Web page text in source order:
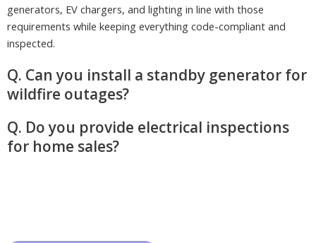
generators, EV chargers, and lighting in line with those
requirements while keeping everything code-compliant and
inspected.
Q. Can you install a standby generator for
wildfire outages?
Q. Do you provide electrical inspections
for home sales?